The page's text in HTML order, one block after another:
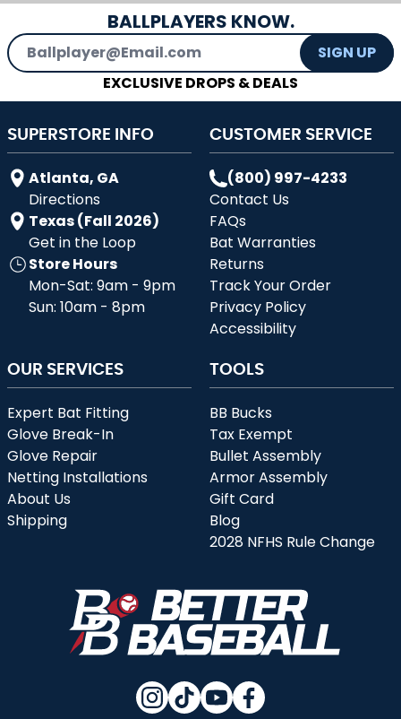
BALLPLAYERS KNOW.
Email Address
SIGN UP
EXCLUSIVE DROPS & DEALS
SUPERSTORE INFO
Atlanta, GA
Directions
Texas (Fall 2026)
Get in the Loop
Store Hours
Mon-Sat: 9am - 9pm
Sun: 10am - 8pm
CUSTOMER SERVICE
(800) 997-4233
Contact Us
FAQs
Bat Warranties
Returns
Track Your Order
Privacy Policy
Accessibility
OUR SERVICES
Expert Bat Fitting
Glove Break-In
Glove Repair
Netting Installations
About Us
Shipping
TOOLS
BB Bucks
Tax Exempt
Bullet Assembly
Armor Assembly
Gift Card
Blog
2028 NFHS Rule Change